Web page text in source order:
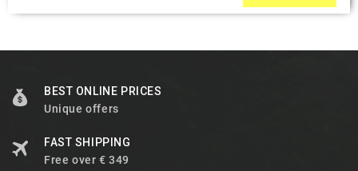
BEST ONLINE PRICES
Unique offers
FAST SHIPPING
Free over € 349